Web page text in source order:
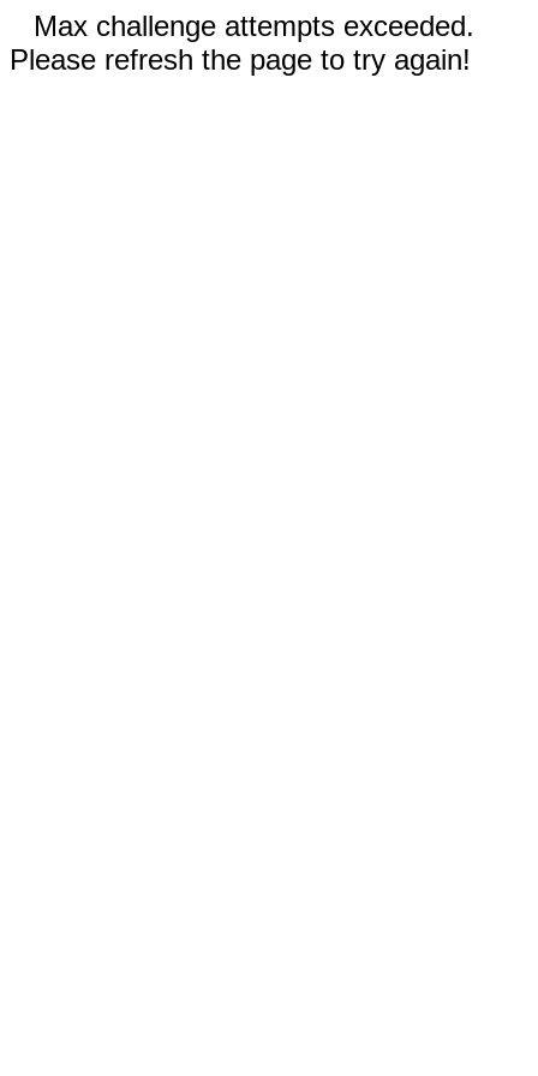
Max challenge attempts exceeded.
Please refresh the page to try again!